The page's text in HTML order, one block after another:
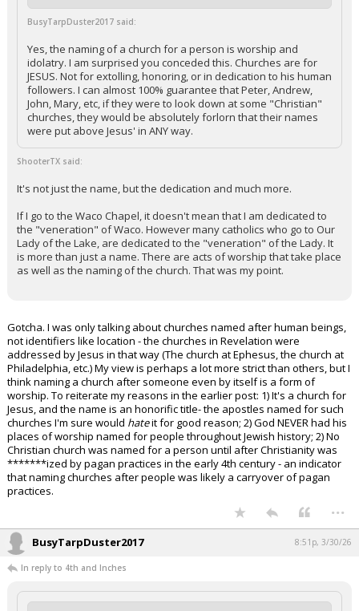
BusyTarpDuster2017 said:
Yes, the naming of a church for a person is worship and
idolatry. I am surprised you conceded this. Churches are for
JESUS. Not for extolling, honoring, or in dedication to his human
followers. I can almost 100% guarantee that Peter, Andrew,
John, Mary, etc, if they were to look down at some "Christian"
churches, they would be absolutely forlorn that their names
were put above Jesus' in ANY way.
ShooterTX said:
It's not just the name, but the dedication and much more.
If I go to the Waco Chapel, it doesn't mean that I am dedicated to
the "veneration" of Waco. However many catholics who go to Our
Lady of the Lake, are dedicated to the "veneration" of the Lady. It
is more than just a name. There are acts of worship that take place
as well as the naming of the church. That was my point.
Gotcha. I was only talking about churches named after human beings,
not identifiers like location - the churches in Revelation were
addressed by Jesus in that way (The church at Ephesus, the church at
Philadelphia, etc.) My view is perhaps a lot more strict than others, but I
think naming a church after someone even by itself is a form of
worship. To reiterate my reasons in the earlier post: 1) It's a church for
Jesus, and the name is an honorific title- the apostles named for such
churches I'm sure would hateit for good reason; 2) God NEVER had his
places of worship named for people throughout Jewish history; 2) No
Christian church was named for a person until after Christianity was
*******ized by pagan practices in the early 4th century - an indicator
that naming churches after people was likely a carryover of pagan
practices.
...
BusyTarpDuster2017 8:51p, 3/30/26
In reply to 4th and Inches